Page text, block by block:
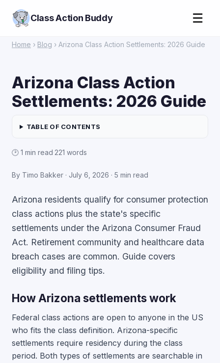
Class Action Buddy ☰
Home › Blog › Arizona Class Action Settlements: 2026 Guide
Arizona Class Action
Settlements: 2026 Guide
TABLE OF CONTENTS
🕑 1 min read·221 words
By Timo Bakker · July 6, 2026 · 5 min read
Arizona residents qualify for consumer protection
class actions plus the state's specific
settlements under the Arizona Consumer Fraud
Act. Retirement community and healthcare data
breach cases are common. Guide covers
eligibility and filing tips.
How Arizona settlements work
Federal class actions are open to anyone in the US
who fits the class definition. Arizona-specific
settlements require residency during the class
period. Both types of settlements are searchable in